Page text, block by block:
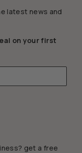
latest news and
on your first
get a free